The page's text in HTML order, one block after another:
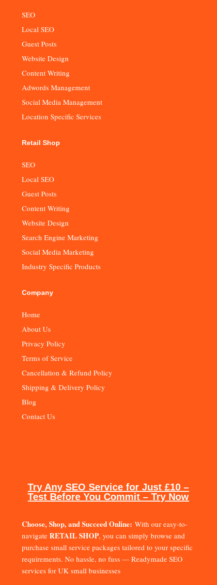
SEO
Local SEO
Guest Posts
Website Design
Content Writing
Adwords Management
Social Media Management
Location Specific Services
Retail Shop
SEO
Local SEO
Guest Posts
Content Writing
Website Design
Search Engine Marketing
Social Media Marketing
Industry Specific Products
Company
Home
About Us
Privacy Policy
Terms of Service
Cancellation & Refund Policy
Shipping & Delivery Policy
Blog
Contact Us
Try Any SEO Service for Just £10 –
Test Before You Commit – Try Now
Choose, Shop, and Succeed Online: With our easy-to-
navigate RETAIL SHOP, you can simply browse and
purchase small service packages tailored to your specific
requirements. No hassle, no fuss — Readymade SEO
services for UK small businesses